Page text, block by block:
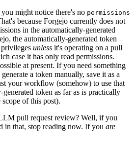
might notice there's no permissions
because Forgejo currently does not
in the automatically-generated
the automatically-generated token
unless it's operating on a pull
case it has only read permissions.
at present. If you need something
a token manually, save it as a
your workflow (somehow) to use that
token as far as is practically
of this post).
pull request review? Well, if you
in that, stop reading now. If you are